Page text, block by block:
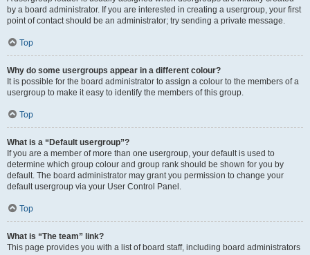
by a board administrator. If you are interested in creating a usergroup, your first
point of contact should be an administrator; try sending a private message.
Top
Why do some usergroups appear in a different colour?
It is possible for the board administrator to assign a colour to the members of a
usergroup to make it easy to identify the members of this group.
Top
What is a “Default usergroup”?
If you are a member of more than one usergroup, your default is used to
determine which group colour and group rank should be shown for you by
default. The board administrator may grant you permission to change your
default usergroup via your User Control Panel.
Top
What is “The team” link?
This page provides you with a list of board staff, including board administrators